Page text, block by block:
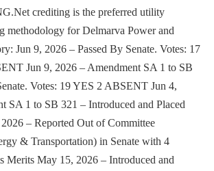
crediting is the preferred utility
methodology for Delmarva Power and
Jun 9, 2026 – Passed By Senate. Votes: 17
Jun 9, 2026 – Amendment SA 1 to SB
Votes: 19 YES 2 ABSENT Jun 4,
SA 1 to SB 321 – Introduced and Placed
– Reported Out of Committee
& Transportation) in Senate with 4
Merits May 15, 2026 – Introduced and